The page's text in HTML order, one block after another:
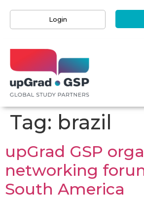
Login
Tag: brazil
upGrad GSP
networking
South America